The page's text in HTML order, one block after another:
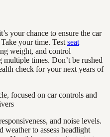
your chance to ensure the car
your time. Testseat
weight, and control
times. Don’t be rushed
check for your next years of
and noise levels.
to assess headlight